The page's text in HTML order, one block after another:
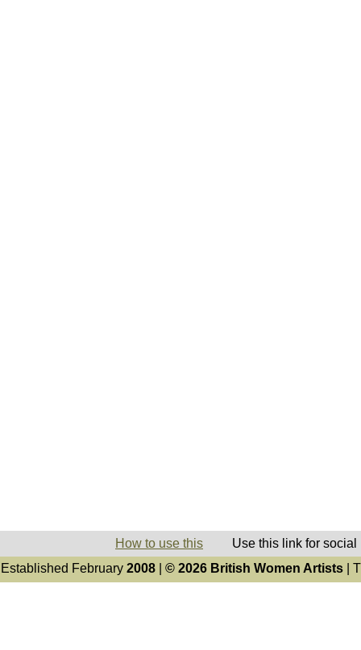
How to use this Use this link for social
Established February 2008| © 2026 British Women Artists|